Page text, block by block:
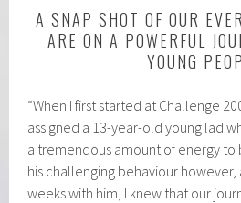
A SNAP SHOT OF OUR
ARE ON A POWERFUL
YOUNG
“When I first started at Challenge
assigned a 13-year-old young lad
a tremendous amount of energy to
his challenging behaviour
weeks with him, I knew that our